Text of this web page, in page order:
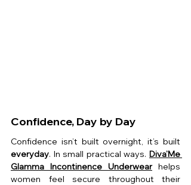
Confidence, Day by Day
everyday. In small practical ways. Diva’Me
Glamma Incontinence Underwear helps
women feel secure throughout their